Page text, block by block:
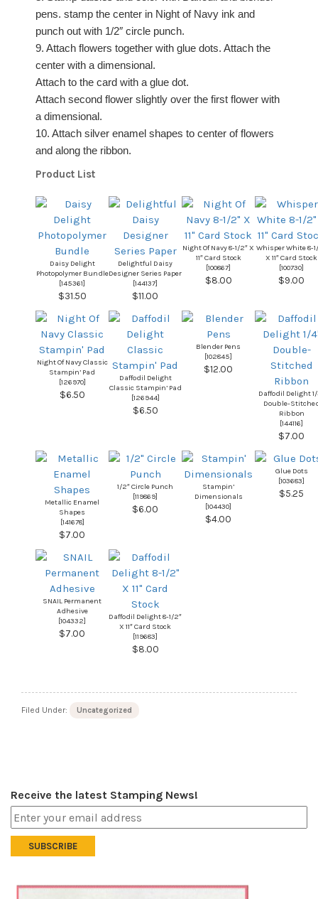
pens. stamp the center in Night of Navy ink and
punch out with 1/2″ circle punch.
9. Attach flowers together with glue dots. Attach the
center with a dimensional.
Attach to the card with a glue dot.
Attach second flower slightly over the first flower with
a dimensional.
10. Attach silver enamel shapes to center of flowers
and along the ribbon.
Product List
Daisy Delight
Photopolymer Bundle
[145361]
$31.50
Delightful Daisy
Designer Series Paper
[144137]
$11.00
Night Of Navy 8-1/2″ X
11″ Card Stock
[100867]
$8.00
Whisper White 8-
X 11″ Card Stock
[100730]
$9.00
Night Of Navy Classic
Stampin’ Pad
[126970]
$6.50
Daffodil Delight
Classic Stampin’ Pad
[126944]
$6.50
Blender Pens
[102845]
$12.00
Daffodil Delight 1/
Double-
Ribbon
[144116]
$7.00
Metallic Enamel
Shapes
[141678]
$7.00
1/2″ Circle Punch
[119869]
$6.00
Stampin’
Dimensionals
[104430]
$4.00
Glue Dots
[103683]
$5.25
SNAIL Permanent
Adhesive
[104332]
$7.00
Daffodil Delight 8-1/2″
X 11″ Card Stock
[119683]
$8.00
Filed Under: Uncategorized
Receive the latest Stamping News!